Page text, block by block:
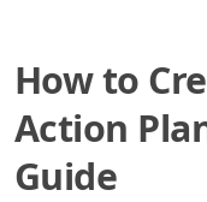
How to
Action
Guide